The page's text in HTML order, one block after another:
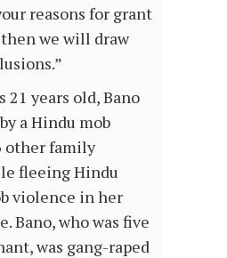
reasons for grant
we will draw
21 years old, Bano
a Hindu mob
other family
fleeing Hindu
violence in her
Bano, who was five
was gang-raped